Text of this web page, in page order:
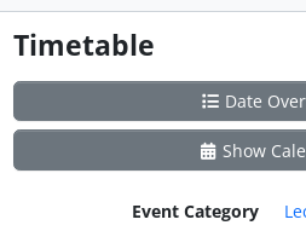
Timetable
Date
Show
Event Category